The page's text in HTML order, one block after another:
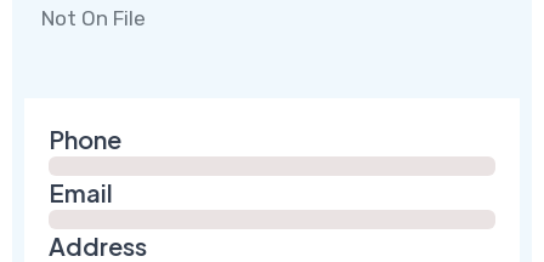
Not On File
Phone
Email
Address